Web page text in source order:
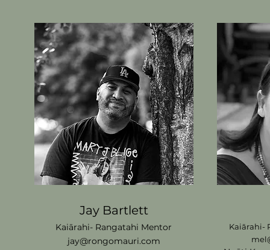
Jay Bartlett
Kaiārahi- Rangatahi Mentor
jay@rongomauri.com
Kaiārahi-